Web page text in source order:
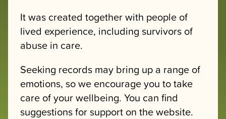
It was created together with people of
lived experience, including survivors of
abuse in care.
Seeking records may bring up a range of
emotions, so we encourage you to take
care of your wellbeing. You can find
suggestions for support on the website.